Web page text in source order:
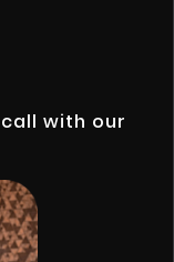
with our